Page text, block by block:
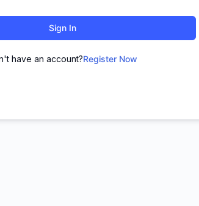
Sign In
have an account?Register Now